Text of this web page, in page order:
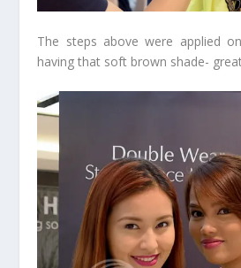
The steps above were applied
having that soft brown shade-